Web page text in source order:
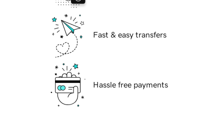
Fast & easy transfers
Hassle free payments